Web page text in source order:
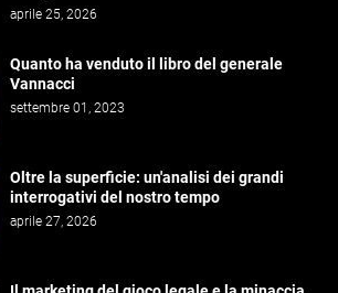
aprile 25, 2026
Quanto ha venduto il libro del generale
Vannacci
settembre 01, 2023
Oltre la superficie: un'analisi dei grandi
interrogativi del nostro tempo
aprile 27, 2026